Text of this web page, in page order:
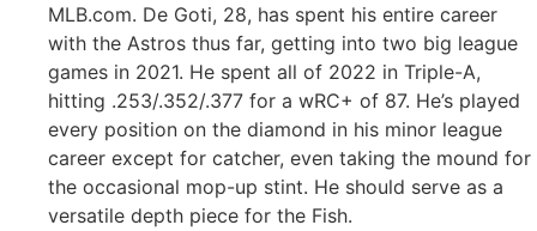
MLB.com. De Goti, 28, has spent his entire career
with the Astros thus far, getting into two big league
games in 2021. He spent all of 2022 in Triple-A,
hitting .253/.352/.377 for a wRC+ of 87. He’s played
every position on the diamond in his minor league
career except for catcher, even taking the mound for
the occasional mop-up stint. He should serve as a
versatile depth piece for the Fish.